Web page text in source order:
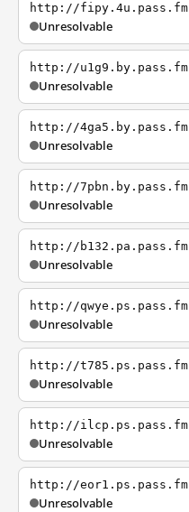
http://fipy.4u.pass.fm
Unresolvable
http://u1g9.by.pass.fm
Unresolvable
http://4ga5.by.pass.fm
Unresolvable
http://7pbn.by.pass.fm
Unresolvable
http://b132.pa.pass.fm
Unresolvable
http://qwye.ps.pass.fm
Unresolvable
http://t785.ps.pass.fm
Unresolvable
http://ilcp.ps.pass.fm
Unresolvable
http://eor1.ps.pass.fm
Unresolvable